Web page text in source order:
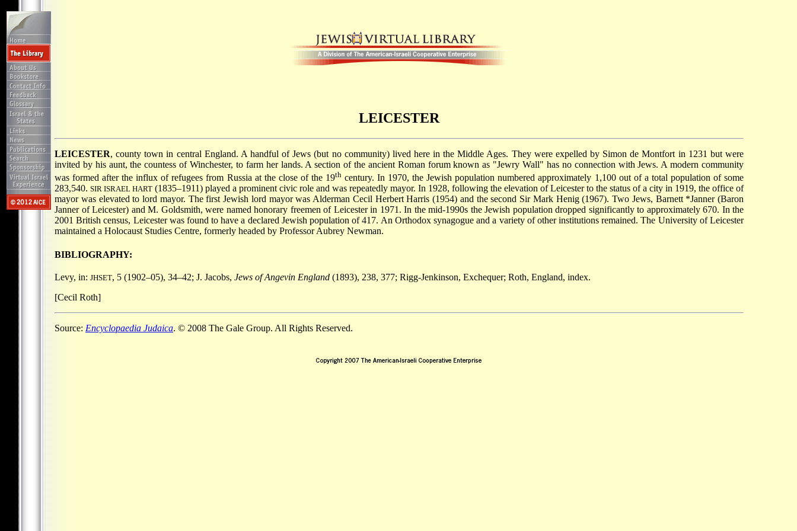
LEICESTER
LEICESTER, county town in central England. A handful of Jews (but no community) lived here in the Middle Ages. They were expelled by Simon de Montfort in 1231 but were
invited by his aunt, the countess of Winchester, to farm her lands. A section of the ancient Roman forum known as "Jewry Wall" has no connection with Jews. A modern community
was formed after the influx of refugees from Russia at the close of the 19thcentury. In 1970, the Jewish population numbered approximately 1,100 out of a total population of some
283,540. SIR ISRAEL HART (1835–1911) played a prominent civic role and was repeatedly mayor. In 1928, following the elevation of Leicester to the status of a city in 1919, the office of
mayor was elevated to lord mayor. The first Jewish lord mayor was Alderman Cecil Herbert Harris (1954) and the second Sir Mark Henig (1967). Two Jews, Barnett *Janner(Baron
Janner of Leicester) and M. Goldsmith, were named honorary freemen of Leicester in 1971. In the mid-1990s the Jewish population dropped significantly to approximately 670. In the
2001 British census, Leicester was found to have a declared Jewish population of 417. An Orthodox synagogue and a variety of other institutions remained. The University of Leicester
maintained a Holocaust Studies Centre, formerly headed by Professor Aubrey Newman.
BIBLIOGRAPHY:
Levy, in: JHSET, 5 (1902–05), 34–42; J. Jacobs, Jews of Angevin England (1893), 238, 377; Rigg-Jenkinson, Exchequer; Roth, England, index.
[Cecil Roth]
Source: Encyclopaedia Judaica. © 2008 The Gale Group. All Rights Reserved.